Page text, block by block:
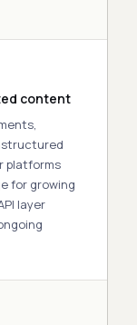
content
platforms
for growing
layer